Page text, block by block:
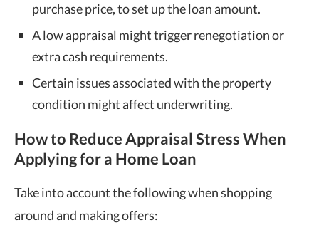
purchase price, to set up the loan amount.
A low appraisal might trigger renegotiation or
extra cash requirements.
Certain issues associated with the property
condition might affect underwriting.
How to Reduce Appraisal Stress When
Applying for a Home Loan
Take into account the following when shopping
around and making offers: